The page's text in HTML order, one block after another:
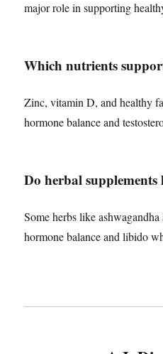
major role in supporting
Which nutrients
Zinc, vitamin D, and healthy
hormone balance and
Do herbal supplements
Some herbs like
hormone balance and libido